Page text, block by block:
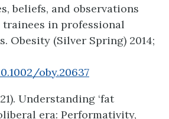
beliefs, and observations
trainees in professional
Obesity (Silver Spring) 2014;
oby.20637
Understanding ‘fat
era: Performativity,